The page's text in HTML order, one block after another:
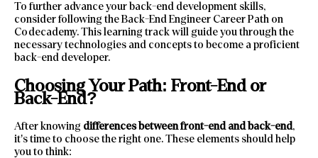
To further advance your back-end development skills,
consider following the Back-End Engineer Career Path on
Codecademy. This learning track will guide you through the
necessary technologies and concepts to become a proficient
back-end developer.
Choosing Your Path: Front-End or
Back-End?
After knowing differences between front-end and back-end,
it’s time to choose the right one. These elements should help
you to think: